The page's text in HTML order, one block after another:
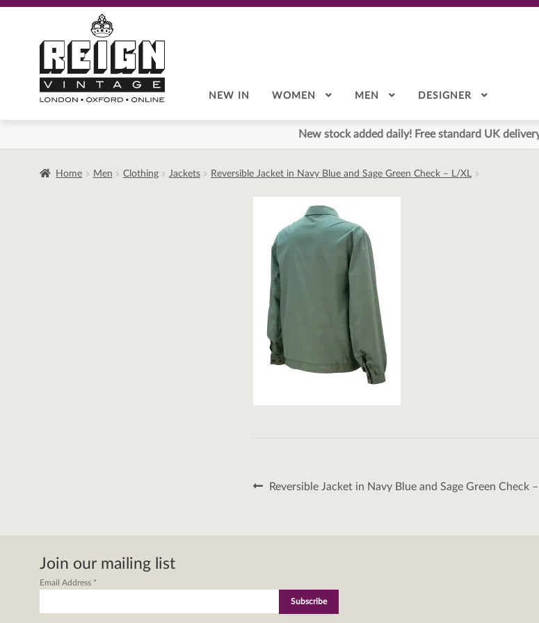
navigation
content
NEW IN WOMEN MEN DESIGNER
New stock added daily! Free standard UK
Home Men Clothing Jackets Reversible Jacket in Navy Blue and Sage Green Check – L/XL
Post
Previous
Reversible Jacket in Navy Blue and Sage Green Check
Join our mailing list
Email Address *